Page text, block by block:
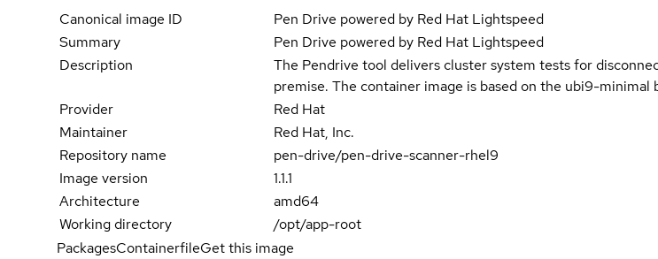
Canonical image ID
Pen Drive powered by Red Hat Lightspeed
Summary
Pen Drive powered by Red Hat Lightspeed
Description
The Pendrive tool delivers cluster system tests for
premise. The container image is based on the ubi9-minimal
Provider
Red Hat
Maintainer
Red Hat, Inc.
Repository name
pen-drive/pen-drive-scanner-rhel9
Image version
1.1.1
Architecture
amd64
Working directory
/opt/app-root
PackagesContainerfileGet this image